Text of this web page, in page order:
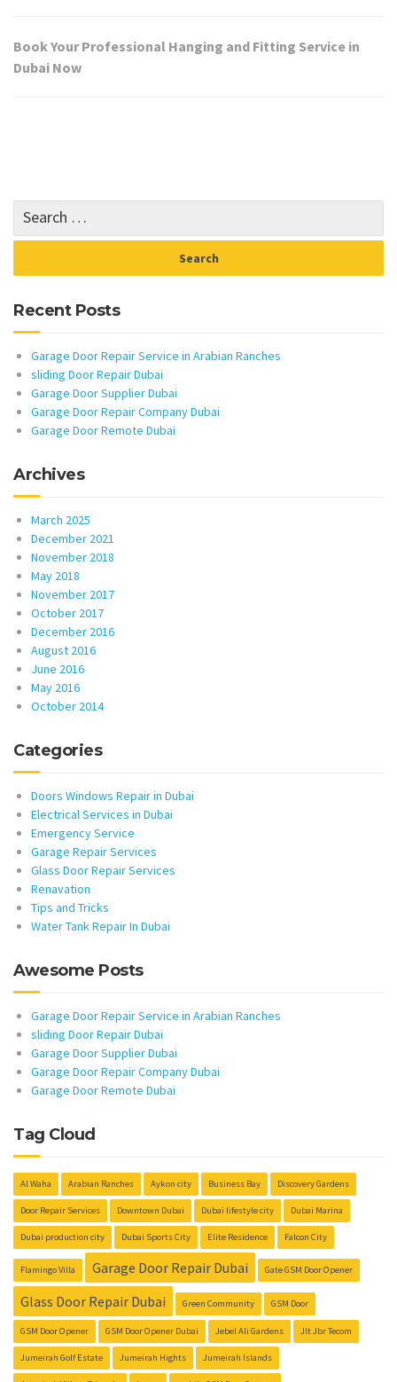
Book Your Professional Hanging and Fitting Service in
Dubai Now
Recent Posts
Garage Door Repair Service in Arabian Ranches
sliding Door Repair Dubai
Garage Door Supplier Dubai
Garage Door Repair Company Dubai
Garage Door Remote Dubai
Archives
March 2025
December 2021
November 2018
May 2018
November 2017
October 2017
December 2016
August 2016
June 2016
May 2016
October 2014
Categories
Doors Windows Repair in Dubai
Electrical Services in Dubai
Emergency Service
Garage Repair Services
Glass Door Repair Services
Renavation
Tips and Tricks
Water Tank Repair In Dubai
Awesome Posts
Garage Door Repair Service in Arabian Ranches
sliding Door Repair Dubai
Garage Door Supplier Dubai
Garage Door Repair Company Dubai
Garage Door Remote Dubai
Tag Cloud
Al Waha Arabian Ranches Aykon city Business Bay Discovery Gardens
Door Repair Services Downtown Dubai Dubai lifestyle city Dubai Marina
Dubai production city Dubai Sports City Elite Residence Falcon City
Flamingo Villa Garage Door Repair Dubai Gate GSM Door Opener
Glass Door Repair Dubai Green Community GSM Door
GSM Door Opener GSM Door Opener Dubai Jebel Ali Gardens Jlt Jbr Tecom
Jumeirah Golf Estate Jumeirah Hights Jumeirah Islands